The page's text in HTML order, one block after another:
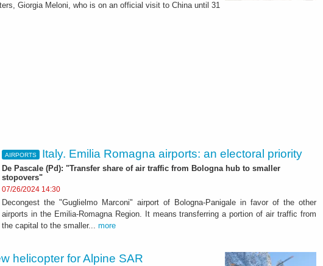
Giorgia Meloni, who is on an official visit to China until 31
AIRPORTS Italy. Emilia Romagna airports: an electoral priority
De Pascale (Pd): "Transfer share of air traffic from Bologna hub to smaller
stopovers"
07/26/2024 14:30
Decongest the "Guglielmo Marconi" airport of Bologna-Panigale in favor of the other
airports in the Emilia-Romagna Region. It means transferring a portion of air traffic from
the capital to the smaller... more
helicopter for Alpine SAR